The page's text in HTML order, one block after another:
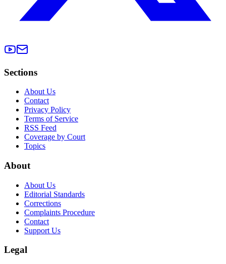
Sections
About Us
Contact
Privacy Policy
Terms of Service
RSS Feed
Coverage by Court
Topics
About
About Us
Editorial Standards
Corrections
Complaints Procedure
Contact
Support Us
Legal